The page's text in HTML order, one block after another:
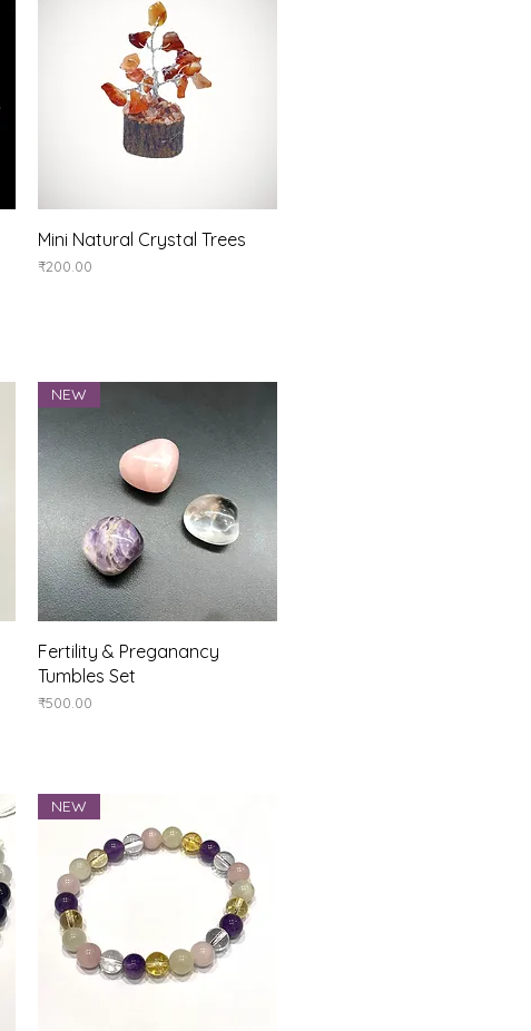
Quick View
Mini Natural Crystal Trees
Price
₹200.00
Quick View
NEW
Fertility & Preganancy
Tumbles Set
Price
₹500.00
NEW